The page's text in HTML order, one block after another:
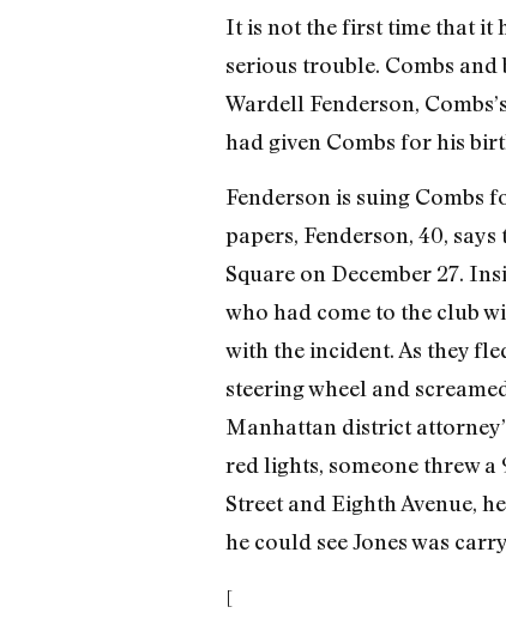
It is not the first time that it
serious trouble. Combs
Wardell Fenderson,
had given Combs for his
Fenderson is suing Combs
papers, Fenderson, 40,
Square on December 27.
who had come to the club
with the incident. As they
steering wheel and
Manhattan district
red lights, someone threw a
Street and Eighth Avenue,
he could see Jones was
[